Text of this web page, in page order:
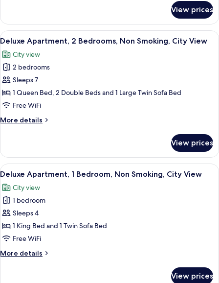
Smoking,
Kitchen
Apartment,
Bedrooms,
Smoking,
Kitchen
View prices
View
all
photos
for
Deluxe
Apartment,
2
Non
View
A modern hotel room with a dining
19
Deluxe Apartment, 2 Bedrooms, Non Smoking, City View
City view
2 bedrooms
Sleeps 7
1 Queen Bed, 2 Double Beds and 1 Large Twin Sofa Bed
Free WiFi
More details
More
Apartment,
Bedrooms,
Smoking,
City
View
View prices
View
all
photos
for
Deluxe
Apartment,
1
Non
A modern kitchen with white
11
Deluxe Apartment, 1 Bedroom, Non Smoking, City View
City view
1 bedroom
Sleeps 4
1 King Bed and 1 Twin Sofa Bed
Free WiFi
More details
More
View prices